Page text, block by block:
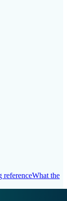
referenceWhat the